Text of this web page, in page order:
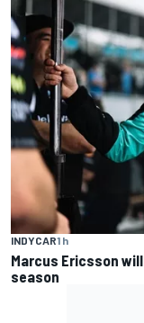
INDYCAR1 h
Marcus Ericsson
season